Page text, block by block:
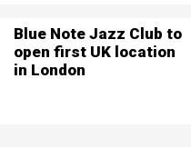
Blue Note Jazz Club to
open first UK location
in London